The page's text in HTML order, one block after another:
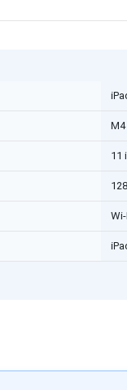
M4
11